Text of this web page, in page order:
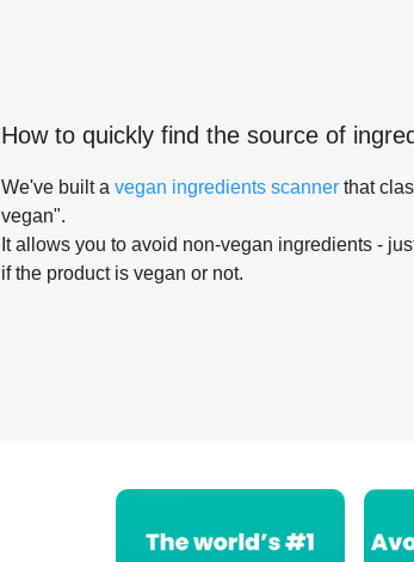
How to quickly find the source of
We've built a vegan ingredients scanner that
vegan".
It allows you to avoid non-vegan ingredients -
if the product is vegan or not.